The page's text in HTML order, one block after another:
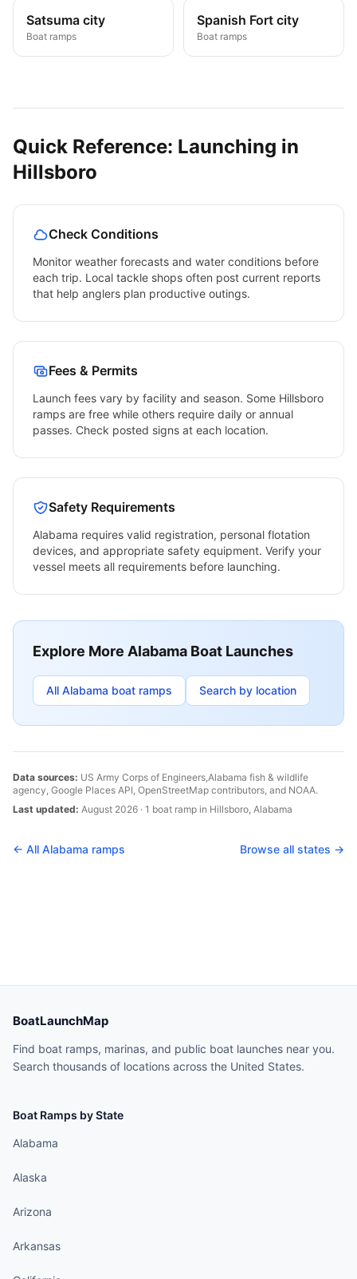
Satsuma city
Boat ramps
Spanish Fort city
Boat ramps
Quick Reference: Launching in
Hillsboro
Check Conditions
Monitor weather forecasts and water conditions before
each trip. Local tackle shops often post current reports
that help anglers plan productive outings.
Fees & Permits
Launch fees vary by facility and season. Some Hillsboro
ramps are free while others require daily or annual
passes. Check posted signs at each location.
Safety Requirements
Alabama requires valid registration, personal flotation
devices, and appropriate safety equipment. Verify your
vessel meets all requirements before launching.
Explore More Alabama Boat Launches
All Alabama boat ramps Search by location
Data sources: US Army Corps of Engineers,Alabama fish & wildlife
agency, Google Places API, OpenStreetMap contributors, and NOAA.
Last updated: August 2026 · 1 boat ramp in Hillsboro, Alabama
← All Alabama ramps Browse all states →
BoatLaunchMap
Find boat ramps, marinas, and public boat launches near you.
Search thousands of locations across the United States.
Boat Ramps by State
Alabama
Alaska
Arizona
Arkansas